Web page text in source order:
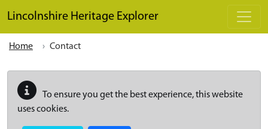
Lincolnshire Heritage Explorer
Home Contact
To ensure you get the best experience, this website
uses cookies.